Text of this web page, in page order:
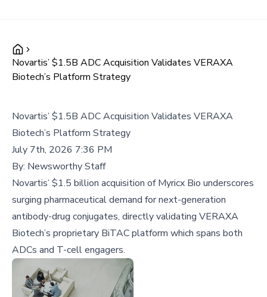
Novartis’ $1.5B ADC Acquisition Validates VERAXA
Biotech’s Platform Strategy
Novartis’ $1.5B ADC Acquisition Validates VERAXA
Biotech’s Platform Strategy
July 7th, 2026 7:36 PM
By: Newsworthy Staff
Novartis’ $1.5 billion acquisition of Myricx Bio underscores
surging pharmaceutical demand for next-generation
antibody-drug conjugates, directly validating VERAXA
Biotech’s proprietary BiTAC platform which spans both
ADCs and T-cell engagers.